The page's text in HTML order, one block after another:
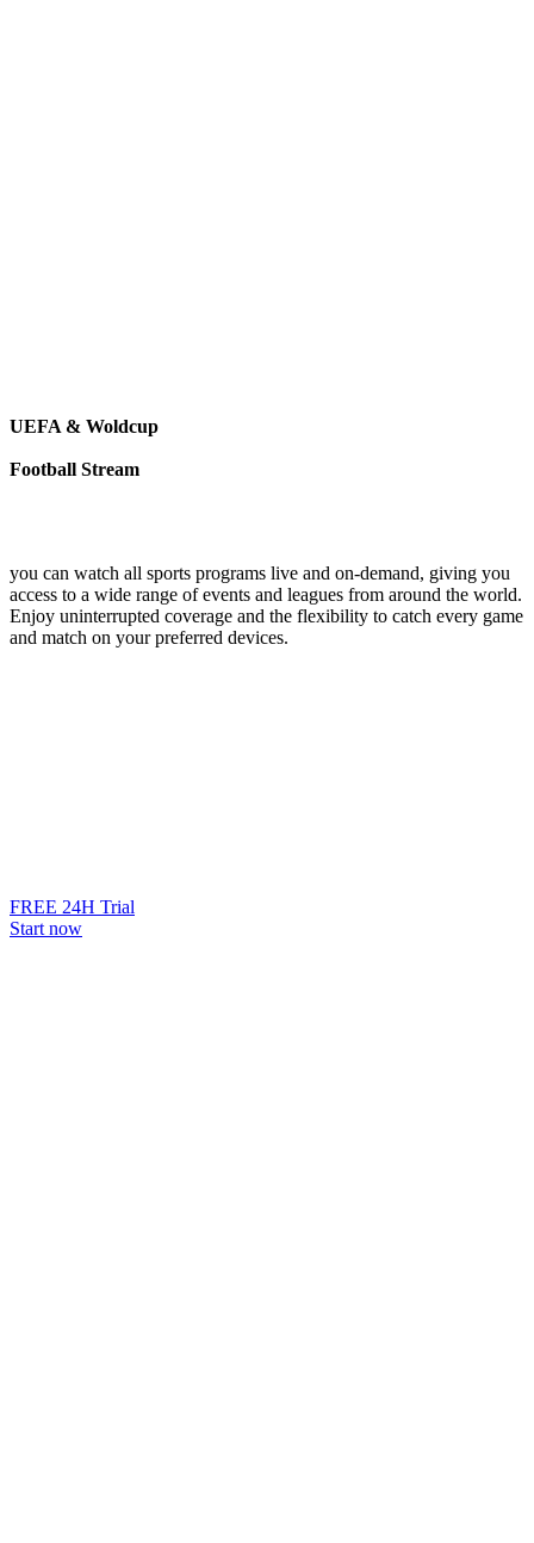
UEFA & Woldcup
Football Stream
you can watch all sports programs live and on-demand, giving you
access to a wide range of events and leagues from around the world.
Enjoy uninterrupted coverage and the flexibility to catch every game
and match on your preferred devices.
FREE 24H Trial
Start now